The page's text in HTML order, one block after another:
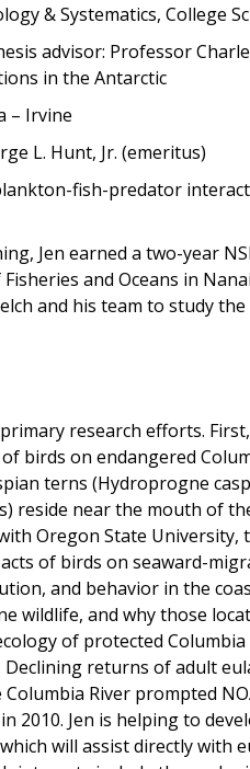
& Systematics, College
advisor: Professor
in the Antarctic
– Irvine
L. Hunt, Jr. (emeritus)
fish-predator
Jen earned a two-year
and Oceans in
and his team to study
research efforts.
birds on endangered
terns (Hydroprogne
reside near the mouth of
Oregon State University,
of birds on seaward-
and behavior in the
wildlife, and why those
of protected Columbia
Declining returns of adult
River prompted
2010. Jen is helping to
will assist directly with